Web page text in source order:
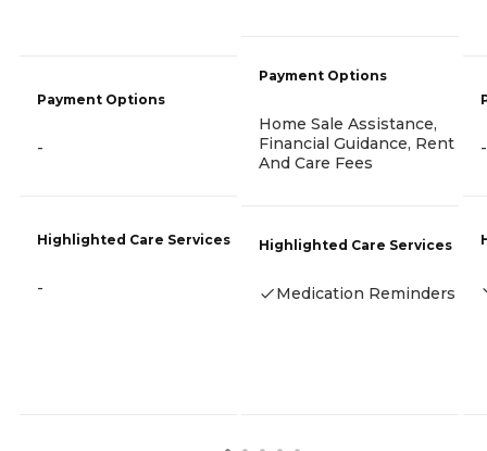
Payment Options
-
Highlighted Care Services
-
Payment Options
Home Sale Assistance,
Financial Guidance, Rent
And Care Fees
Highlighted Care Services
Medication Reminders
-